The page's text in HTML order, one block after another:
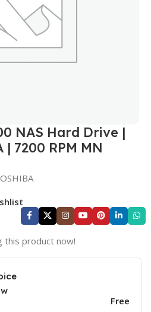
NAS Hard Drive |
| 7200 RPM MN
this product now!
Free